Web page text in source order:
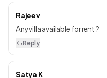
Rajeev
Any villa available for rent ?
Reply
Satya K